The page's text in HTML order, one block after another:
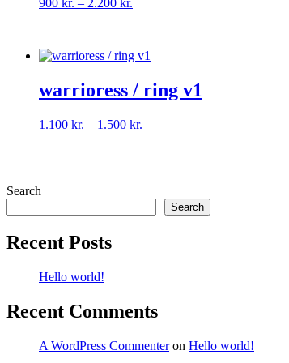
2.200 kr.
warrioress / ring v1
1.100 kr. – 1.500 kr.
Search
Search
Recent Posts
Hello world!
Recent Comments
A WordPress Commenteron Hello world!